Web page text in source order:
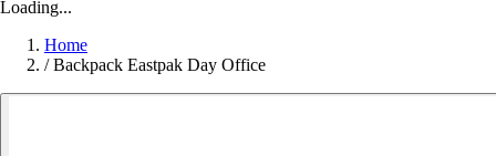
Loading...
Home
/ Backpack Eastpak Day Office